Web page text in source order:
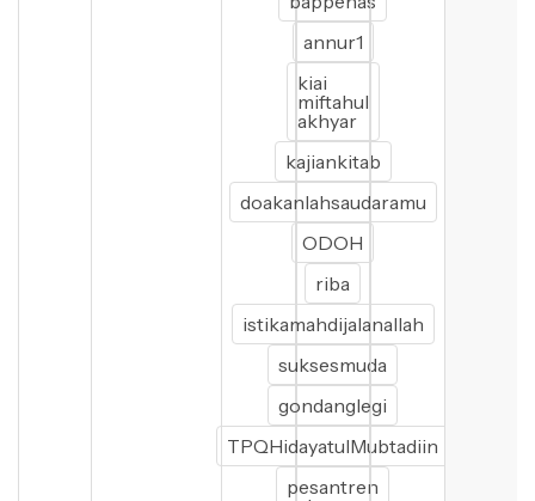
annur1
kiai
miftahul
akhyar
kajiankitab
doakanlahsaudaramu
ODOH
riba
istikamahdijalanallah
suksesmuda
gondanglegi
TPQHidayatulMubtadiin
pesantren